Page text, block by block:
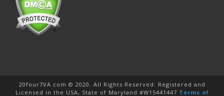
20four7VA.com © 2020. All Rights Reserved. Registered and
Licensed in the USA, State of Maryland #W15441447 Terms of